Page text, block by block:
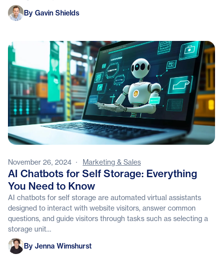
Gavin Shields
By Gavin Shields
November 26, 2024 · Marketing & Sales
AI Chatbots for Self Storage: Everything
You Need to Know
AI chatbots for self storage are automated virtual assistants
designed to interact with website visitors, answer common
questions, and guide visitors through tasks such as selecting a
storage unit…
Jenna Wimshurst
By Jenna Wimshurst